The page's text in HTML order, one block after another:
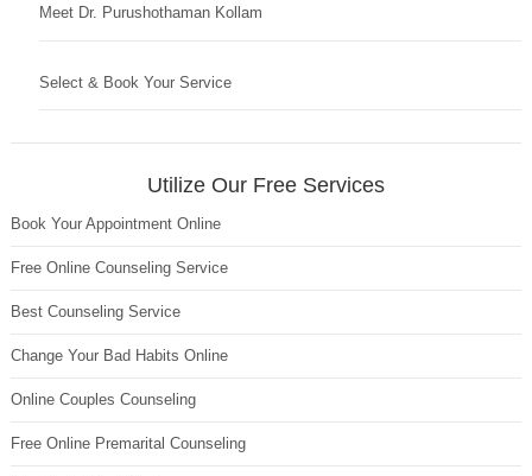
Meet Dr. Purushothaman Kollam
Select & Book Your Service
Utilize Our Free Services
Book Your Appointment Online
Free Online Counseling Service
Best Counseling Service
Change Your Bad Habits Online
Online Couples Counseling
Free Online Premarital Counseling